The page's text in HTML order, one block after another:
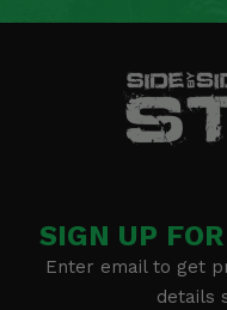
SIGN UP
Enter email to get
details